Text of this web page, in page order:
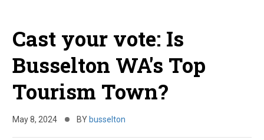
content
Cast your vote: Is
Busselton WA's Top
Tourism Town?
May 8, 2024 BY busselton